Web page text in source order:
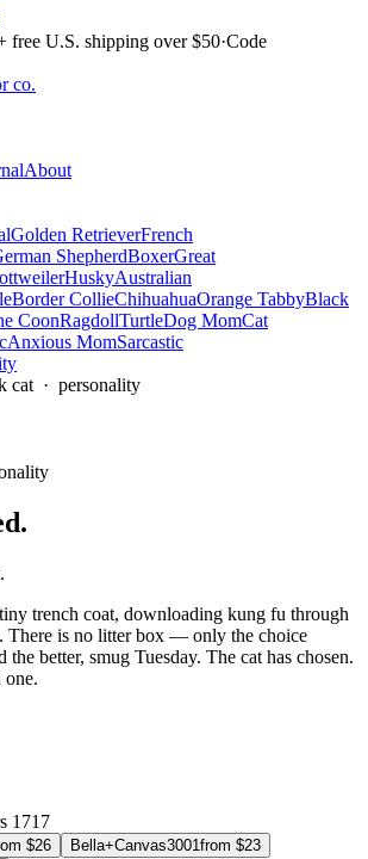
free U.S. shipping over $50·Code
co.
About
Golden RetrieverFrench
ShepherdBoxerGreat
HuskyAustralian
Border CollieChihuahuaOrange TabbyBlack
CoonRagdollTurtleDog MomCat
Anxious MomSarcastic
cat · personality
.
trench coat, downloading kung fu through
There is no litter box — only the choice
the better, smug Tuesday. The cat has chosen.
one.
1717
$26 Bella+Canvas3001 from $23